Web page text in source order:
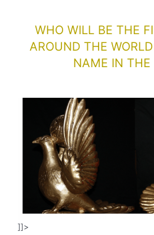
WHO WILL BE THE
AROUND THE
NAME IN THE
]]>